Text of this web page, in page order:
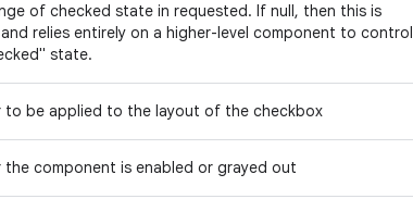
of checked state in requested. If null, then this is
relies entirely on a higher-level component to control
state.
to be applied to the layout of the checkbox
the component is enabled or grayed out